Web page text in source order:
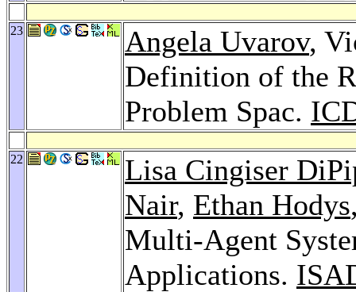
23 Angela Uvarov,
Definition of the
Problem Spac.
22
Lisa Cingiser
Nair, Ethan Hodys
Multi-Agent
Applications.